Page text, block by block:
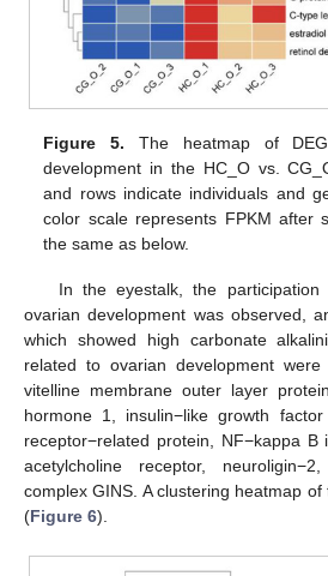
Figure 5. The heatmap of
development in the HC_O vs.
and rows indicate individuals and
color scale represents FPKM after
the same as below.
In the eyestalk, the
ovarian development was observed,
which showed high carbonate
related to ovarian development
vitelline membrane outer layer
hormone 1, insulin−like growth
receptor−related protein, NF−kappa B
acetylcholine receptor,
complex GINS. A clustering heatmap
(Figure 6).